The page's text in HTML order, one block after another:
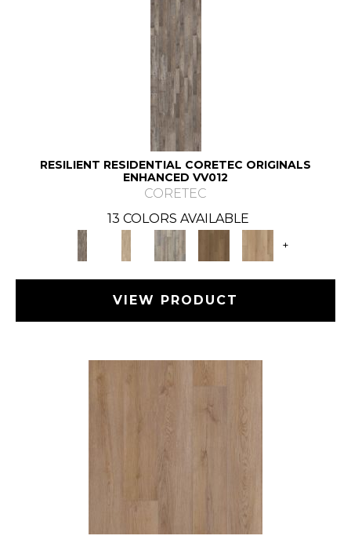
RESILIENT RESIDENTIAL CORETEC ORIGINALS
ENHANCED VV012
CORETEC
13 COLORS AVAILABLE
+
VIEW PRODUCT